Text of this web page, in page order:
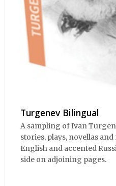
Turgenev Bilingual
A sampling of Ivan
stories, plays, novellas
English and accented
side on adjoining pages.